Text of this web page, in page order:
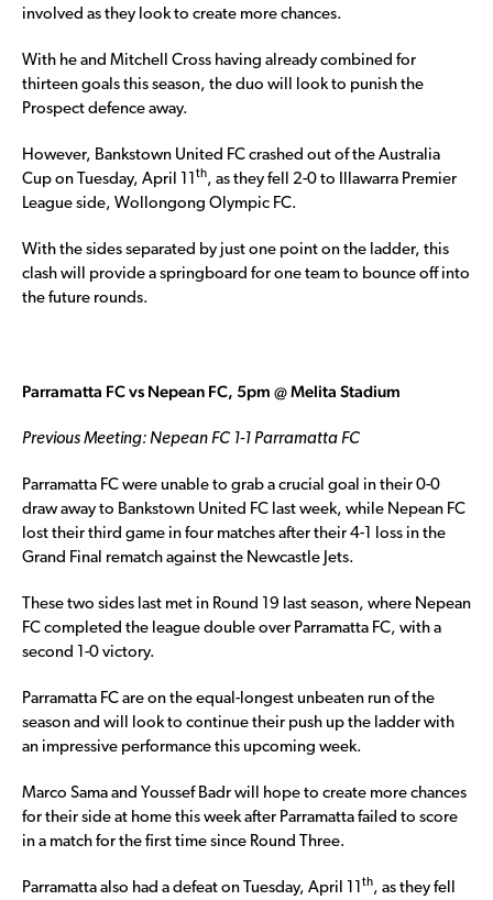
involved as they look to create more chances.
With he and Mitchell Cross having already combined for
thirteen goals this season, the duo will look to punish the
Prospect defence away.
However, Bankstown United FC crashed out of the Australia
Cup on Tuesday, April 11
th, as they fell 2-0 to Illawarra Premier
League side, Wollongong Olympic FC.
With the sides separated by just one point on the ladder, this
clash will provide a springboard for one team to bounce off into
the future rounds.
Parramatta FC vs Nepean FC, 5pm @ Melita Stadium
Previous Meeting: Nepean FC 1-1 Parramatta FC
Parramatta FC were unable to grab a crucial goal in their 0-0
draw away to Bankstown United FC last week, while Nepean FC
lost their third game in four matches after their 4-1 loss in the
Grand Final rematch against the Newcastle Jets.
These two sides last met in Round 19 last season, where Nepean
FC completed the league double over Parramatta FC, with a
second 1-0 victory.
Parramatta FC are on the equal-longest unbeaten run of the
season and will look to continue their push up the ladder with
an impressive performance this upcoming week.
Marco Sama and Youssef Badr will hope to create more chances
for their side at home this week after Parramatta failed to score
in a match for the first time since Round Three.
Parramatta also had a defeat on Tuesday, April 11 th, as they fell